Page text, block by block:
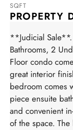
SQFT
PROPERTY
**Judicial
Bathrooms, 2
Floor condo
great interior
bedroom comes
piece ensuite
and convenient
of the space.